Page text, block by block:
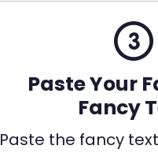
Paste Your
Fancy
Paste the fancy